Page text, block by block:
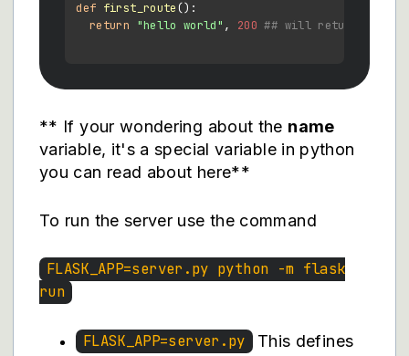
def first_route():
return
"hello world" , 200 ## will return text
** If your wondering about the name
variable, it's a special variable in python
you can read about here**
To run the server use the command
FLASK_APP=server.py python -m flask
run
FLASK_APP=server.py This defines